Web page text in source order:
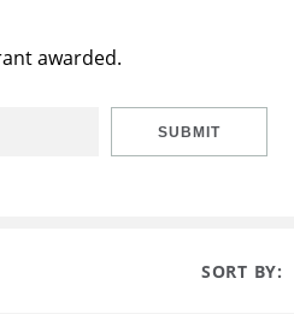
awarded.
SUBMIT
SORT BY: